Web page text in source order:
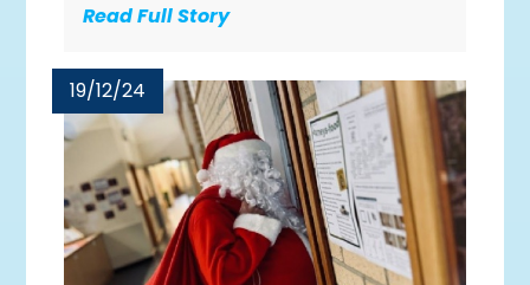
Read Full Story
19/12/24